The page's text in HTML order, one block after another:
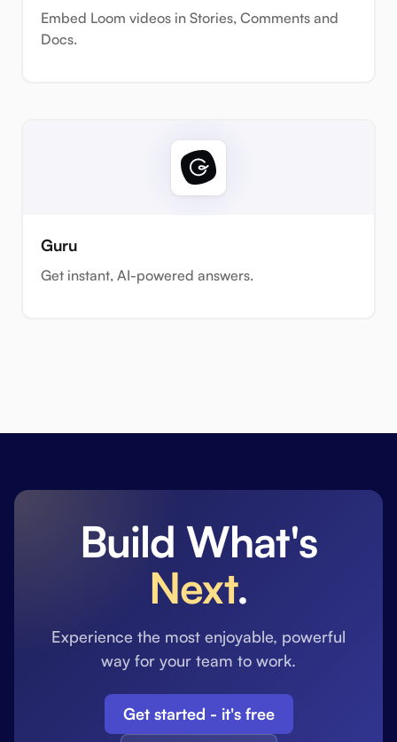
Embed Loom videos in Stories, Comments and
Docs.
Guru
Get instant, AI-powered answers.
Build What's
Next.
Experience the most enjoyable, powerful
way for your team to work.
Get started - it's free